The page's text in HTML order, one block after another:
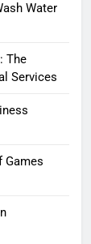
Water
The
Services
Games